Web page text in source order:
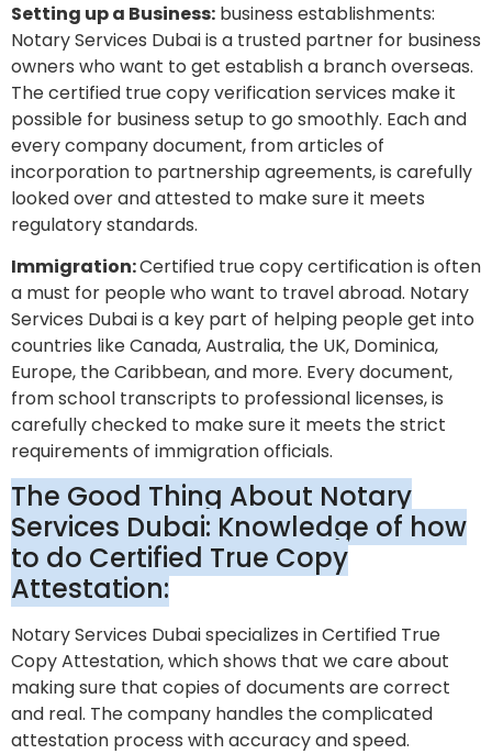
Setting up a Business: business establishments:
Notary Services Dubai is a trusted partner for business
owners who want to get establish a branch overseas.
The certified true copy verification services make it
possible for business setup to go smoothly. Each and
every company document, from articles of
incorporation to partnership agreements, is carefully
looked over and attested to make sure it meets
regulatory standards.
Immigration:Certified true copy certification is often
a must for people who want to travel abroad. Notary
Services Dubai is a key part of helping people get into
countries like Canada, Australia, the UK, Dominica,
Europe, the Caribbean, and more. Every document,
from school transcripts to professional licenses, is
carefully checked to make sure it meets the strict
requirements of immigration officials.
The Good Thing About Notary
Services Dubai: Knowledge of how
to do Certified True Copy
Attestation:
Notary Services Dubai specializes in Certified True
Copy Attestation, which shows that we care about
making sure that copies of documents are correct
and real. The company handles the complicated
attestation process with accuracy and speed.